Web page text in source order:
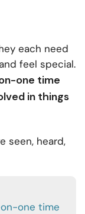
each need
feel special.
one time
in things
seen, heard,
one time